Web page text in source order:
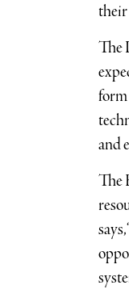
their
The
and
The